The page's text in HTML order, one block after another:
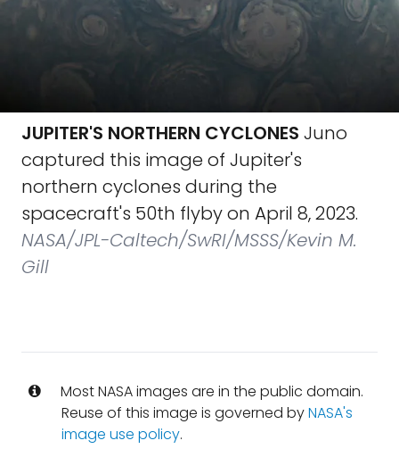
JUPITER'S NORTHERN CYCLONES Juno
captured this image of Jupiter's
northern cyclones during the
spacecraft's 50th flyby on April 8, 2023.
NASA/JPL-Caltech/SwRI/MSSS/Kevin M.
Gill
Most NASA images are in the public domain.
Reuse of this image is governed byNASA's
image use policy.